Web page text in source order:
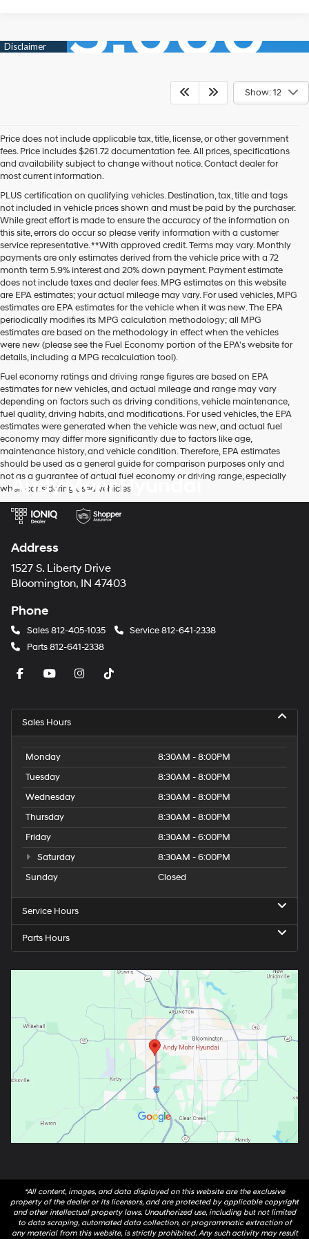
Show: 12
Price does not include applicable tax, title, license, or other government
fees. Price includes $261.72 documentation fee. All prices, specifications
and availability subject to change without notice. Contact dealer for
most current information.
PLUS certification on qualifying vehicles. Destination, tax, title and tags
not included in vehicle prices shown and must be paid by the purchaser.
While great effort is made to ensure the accuracy of the information on
this site, errors do occur so please verify information with a customer
service representative. **With approved credit. Terms may vary. Monthly
payments are only estimates derived from the vehicle price with a 72
month term 5.9% interest and 20% down payment. Payment estimate
does not include taxes and dealer fees. MPG estimates on this website
are EPA estimates; your actual mileage may vary. For used vehicles, MPG
estimates are EPA estimates for the vehicle when it was new. The EPA
periodically modifies its MPG calculation methodology; all MPG
estimates are based on the methodology in effect when the vehicles
were new (please see the Fuel Economy portion of the EPA's website for
details, including a MPG recalculation tool).
Fuel economy ratings and driving range figures are based on EPA
estimates for new vehicles, and actual mileage and range may vary
depending on factors such as driving conditions, vehicle maintenance,
fuel quality, driving habits, and modifications. For used vehicles, the EPA
estimates were generated when the vehicle was new, and actual fuel
economy may differ more significantly due to factors like age,
maintenance history, and vehicle condition. Therefore, EPA estimates
should be used as a general guide for comparison purposes only and
not as a guarantee of actual fuel economy or driving range, especially
when considering used vehicles.
Andy Mohr Hyundai
Address
1527 S. Liberty Drive
Bloomington, IN 47403
Phone
Sales812-405-1035 Service812-641-2338
Parts812-641-2338
Sales Hours
Monday
8:30AM - 8:00PM
Tuesday
8:30AM - 8:00PM
Wednesday
8:30AM - 8:00PM
Thursday
8:30AM - 8:00PM
Friday
8:30AM - 6:00PM
Saturday
8:30AM - 6:00PM
Sunday
Closed
Service Hours
Parts Hours
*All content, images, and data displayed on this website are the exclusive
property of the dealer or its licensors, and are protected by applicable copyright
and other intellectual property laws. Unauthorized use, including but not limited
to data scraping, automated data collection, or programmatic extraction of
any material from this website, is strictly prohibited. Any such activity may result